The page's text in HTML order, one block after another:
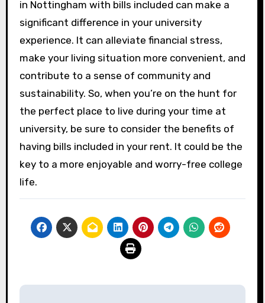
in Nottingham with bills included can make a
significant difference in your university
experience. It can alleviate financial stress,
make your living situation more convenient, and
contribute to a sense of community and
sustainability. So, when you’re on the hunt for
the perfect place to live during your time at
university, be sure to consider the benefits of
having bills included in your rent. It could be the
key to a more enjoyable and worry-free college
life.